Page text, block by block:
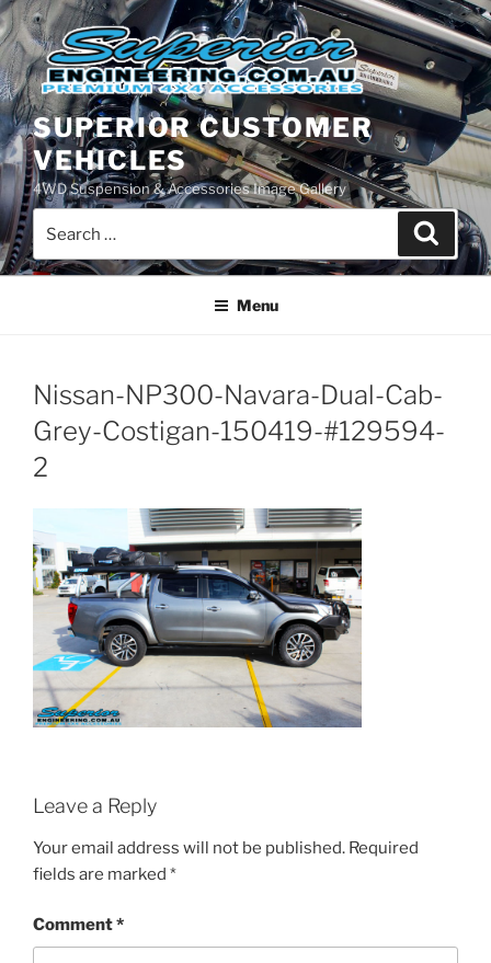
Skip
to
content
SUPERIOR CUSTOMER
VEHICLES
4WD Suspension & Accessories Image Gallery
for:
Search
Menu
Nissan-NP300-Navara-Dual-Cab-
Grey-Costigan-150419-#129594-
2
Leave a Reply
Your email address will not be published. Required
fields are marked *
Comment*